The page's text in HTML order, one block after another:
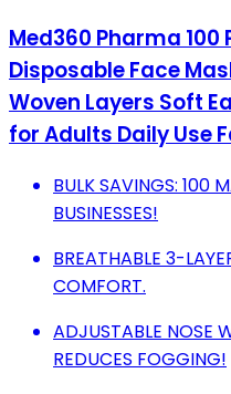
Med360 Pharma 100
Disposable Face
Woven Layers Soft
for Adults Daily Use
BULK SAVINGS: 100
BUSINESSES!
BREATHABLE 3-
COMFORT.
ADJUSTABLE NOSE
REDUCES FOGGING!